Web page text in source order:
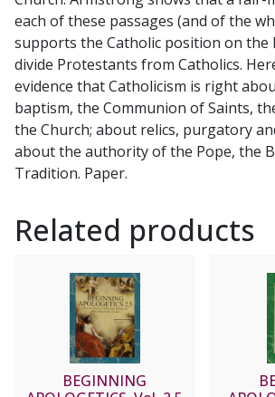
each of these passages (and of the
supports the Catholic position on the
divide Protestants from Catholics.
evidence that Catholicism is right
baptism, the Communion of Saints,
the Church; about relics, purgatory
about the authority of the Pope, the
Tradition. Paper.
Related products
BEGINNING